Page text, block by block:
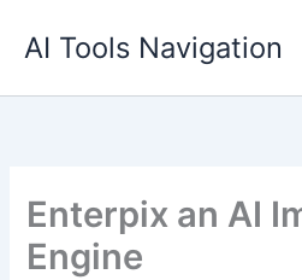
AI Tools Navigation
Enterpix an AI
Engine